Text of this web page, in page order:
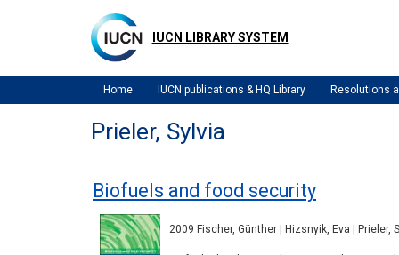
IUCN LIBRARY SYSTEM
Home IUCN publications & HQ Library Resolutions
Prieler, Sylvia
Biofuels and food security
2009 Fischer, Günther | Hizsnyik, Eva | Prieler,